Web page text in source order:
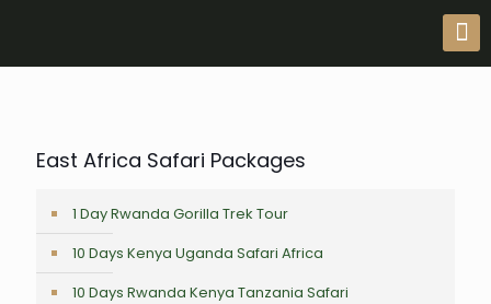
East Africa Safari Packages
1 Day Rwanda Gorilla Trek Tour
10 Days Kenya Uganda Safari Africa
10 Days Rwanda Kenya Tanzania Safari